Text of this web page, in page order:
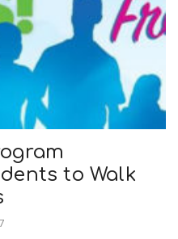
to Walk